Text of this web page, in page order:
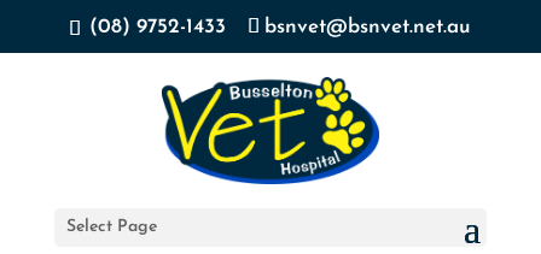
(08) 9752-1433 bsnvet@bsnvet.net.au
Select Page